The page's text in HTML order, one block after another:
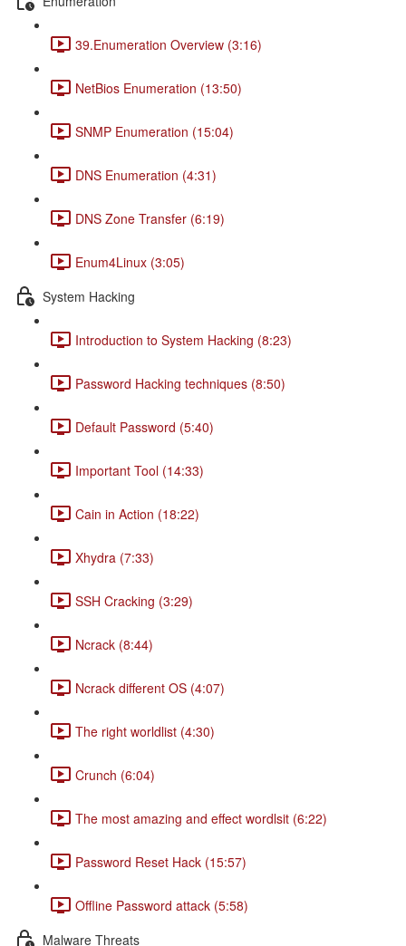
39.Enumeration Overview (3:16)
NetBios Enumeration (13:50)
SNMP Enumeration (15:04)
DNS Enumeration (4:31)
DNS Zone Transfer (6:19)
Enum4Linux (3:05)
System Hacking
Introduction to System Hacking (8:23)
Password Hacking techniques (8:50)
Default Password (5:40)
Important Tool (14:33)
Cain in Action (18:22)
Xhydra (7:33)
SSH Cracking (3:29)
Ncrack (8:44)
Ncrack different OS (4:07)
The right worldlist (4:30)
Crunch (6:04)
The most amazing and effect wordlsit (6:22)
Password Reset Hack (15:57)
Offline Password attack (5:58)
Malware Threats